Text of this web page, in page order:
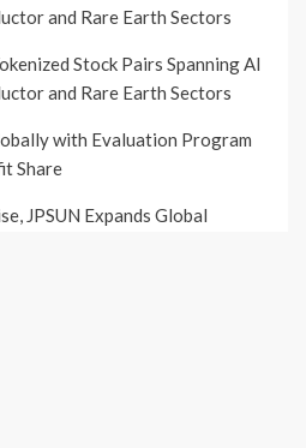
and Rare Earth Sectors
Stock Pairs Spanning AI
and Rare Earth Sectors
with Evaluation Program
Share
JPSUN Expands Global